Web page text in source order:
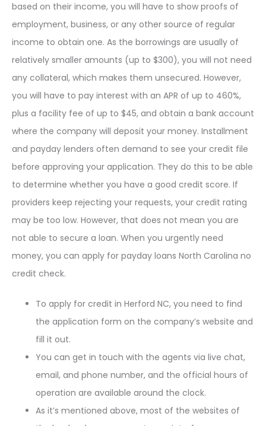
based on their income, you will have to show proofs of
employment, business, or any other source of regular
income to obtain one. As the borrowings are usually of
relatively smaller amounts (up to $300), you will not need
any collateral, which makes them unsecured. However,
you will have to pay interest with an APR of up to 460%,
plus a facility fee of up to $45, and obtain a bank account
where the company will deposit your money. Installment
and payday lenders often demand to see your credit file
before approving your application. They do this to be able
to determine whether you have a good credit score. If
providers keep rejecting your requests, your credit rating
may be too low. However, that does not mean you are
not able to secure a loan. When you urgently need
money, you can apply for payday loans North Carolina no
credit check.
To apply for credit in Herford NC, you need to find
the application form on the company’s website and
fill it out.
You can get in touch with the agents via live chat,
email, and phone number, and the official hours of
operation are available around the clock.
As it’s mentioned above, most of the websites of